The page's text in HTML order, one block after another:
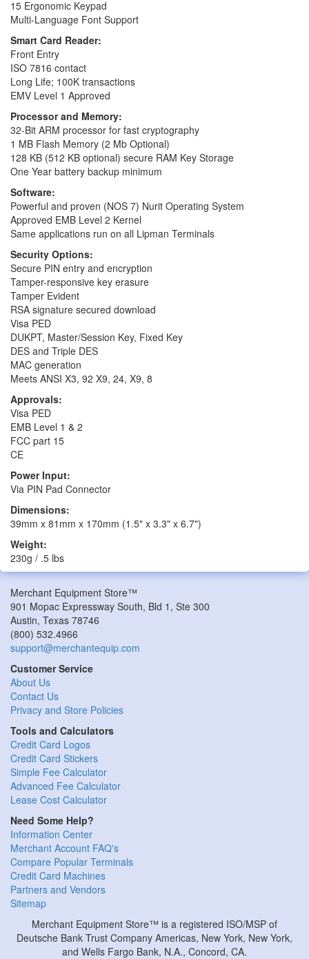
15 Ergonomic Keypad
Multi-Language Font Support
Smart Card Reader:
Front Entry
ISO 7816 contact
Long Life; 100K transactions
EMV Level 1 Approved
Processor and Memory:
32-Bit ARM processor for fast cryptography
1 MB Flash Memory (2 Mb Optional)
128 KB (512 KB optional) secure RAM Key Storage
One Year battery backup minimum
Software:
Powerful and proven (NOS 7) Nurit Operating System
Approved EMB Level 2 Kernel
Same applications run on all Lipman Terminals
Security Options:
Secure PIN entry and encryption
Tamper-responsive key erasure
Tamper Evident
RSA signature secured download
Visa PED
DUKPT, Master/Session Key, Fixed Key
DES and Triple DES
MAC generation
Meets ANSI X3, 92 X9, 24, X9, 8
Approvals:
Visa PED
EMB Level 1 & 2
FCC part 15
CE
Power Input:
Via PIN Pad Connector
Dimensions:
39mm x 81mm x 170mm (1.5" x 3.3" x 6.7")
Weight:
230g / .5 lbs
Merchant Equipment Store™
901 Mopac Expressway South, Bld 1, Ste 300
Austin, Texas 78746
(800) 532.4966
support@merchantequip.com
Customer Service
About Us
Contact Us
Privacy and Store Policies
Tools and Calculators
Credit Card Logos
Credit Card Stickers
Simple Fee Calculator
Advanced Fee Calculator
Lease Cost Calculator
Need Some Help?
Information Center
Merchant Account FAQ's
Compare Popular Terminals
Credit Card Machines
Partners and Vendors
Sitemap
Merchant Equipment Store™ is a registered ISO/MSP of
Deutsche Bank Trust Company Americas, New York, New York,
and Wells Fargo Bank, N.A., Concord, CA.